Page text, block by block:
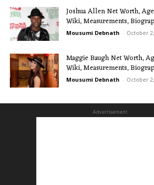
Joshua Allen Net Worth,
Wiki, Measurements,
Mousumi Debnath - October
Maggie Baugh Net Worth,
Wiki, Measurements,
Mousumi Debnath - October
Advertisement